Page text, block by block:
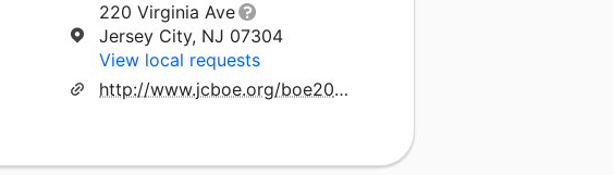
220 Virginia Ave
Jersey City, NJ 07304
View local requests
http://www.jcboe.org/boe2015/